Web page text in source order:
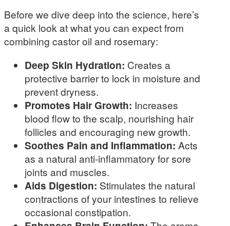
Before we dive deep into the science, here’s
a quick look at what you can expect from
combining castor oil and rosemary:
Deep Skin Hydration: Creates a
protective barrier to lock in moisture and
prevent dryness.
Promotes Hair Growth: Increases
blood flow to the scalp, nourishing hair
follicles and encouraging new growth.
Soothes Pain and Inflammation: Acts
as a natural anti-inflammatory for sore
joints and muscles.
Aids Digestion: Stimulates the natural
contractions of your intestines to relieve
occasional constipation.